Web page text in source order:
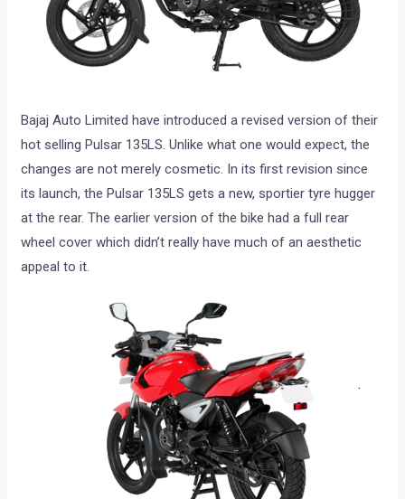
Bajaj Auto Limited have introduced a revised version of their
hot selling Pulsar 135LS. Unlike what one would expect, the
changes are not merely cosmetic. In its first revision since
its launch, the Pulsar 135LS gets a new, sportier tyre hugger
at the rear. The earlier version of the bike had a full rear
wheel cover which didn’t really have much of an aesthetic
appeal to it.